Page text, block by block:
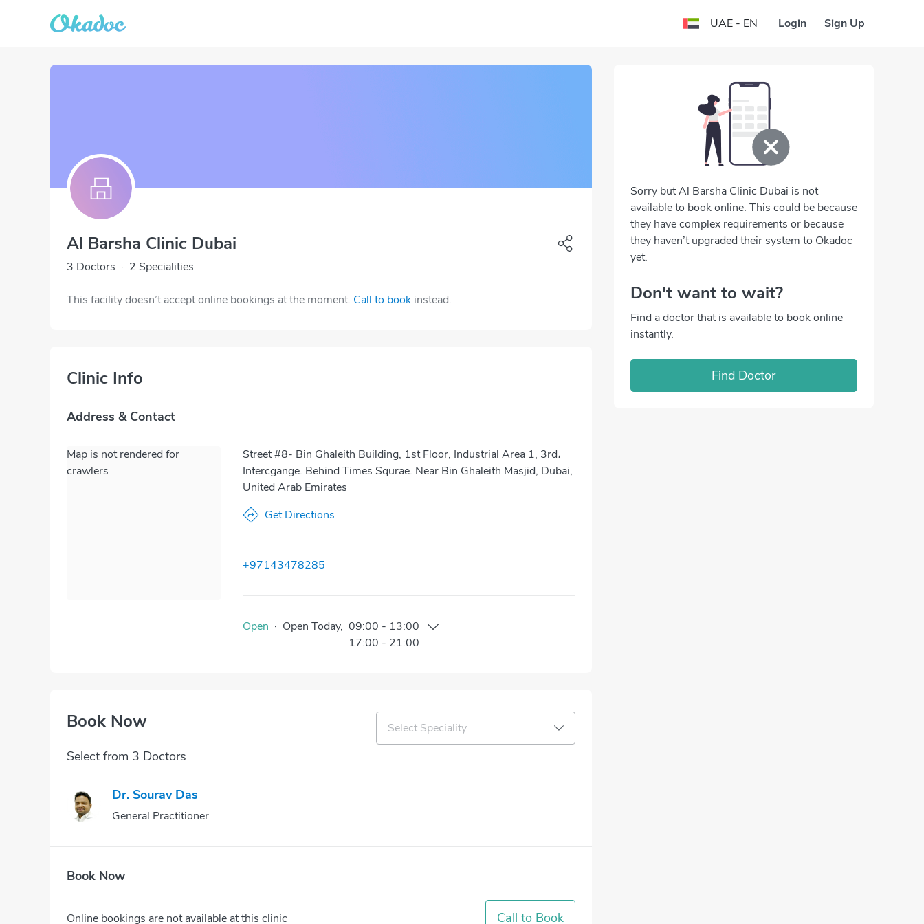
UAE - EN Login Sign Up
Al Barsha Clinic Dubai
3 Doctors · 2 Specialities
This facility doesn’t accept online bookings at the moment. Call to book instead.
Clinic Info
Address & Contact
Map is not rendered for
crawlers
Street #8- Bin Ghaleith Building, 1st Floor, Industrial Area 1, 3rd،
Intercgange. Behind Times Squrae. Near Bin Ghaleith Masjid, Dubai,
United Arab Emirates
Get Directions
+97143478285
Open · Open Today, 09:00 - 13:00
17:00 - 21:00
Book Now Select Speciality
Select from 3 Doctors
Dr. Sourav Das
General Practitioner
Book Now
Online bookings are not available at this clinic Call to Book
Sorry but Al Barsha Clinic Dubai is not
available to book online. This could be because
they have complex requirements or because
they haven’t upgraded their system to Okadoc
yet.
Don't want to wait?
Find a doctor that is available to book online
instantly.
Find Doctor